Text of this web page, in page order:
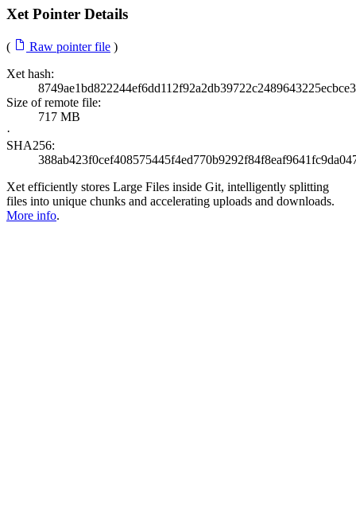
Xet Pointer Details
( Raw pointer file )
Xet hash:
Size of remote file:
717 MB
·
SHA256:
Xet efficiently stores Large Files inside Git, intelligently splitting
files into unique chunks and accelerating uploads and downloads.
More info.